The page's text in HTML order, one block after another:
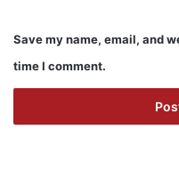
Save my name, email, and
time I comment.